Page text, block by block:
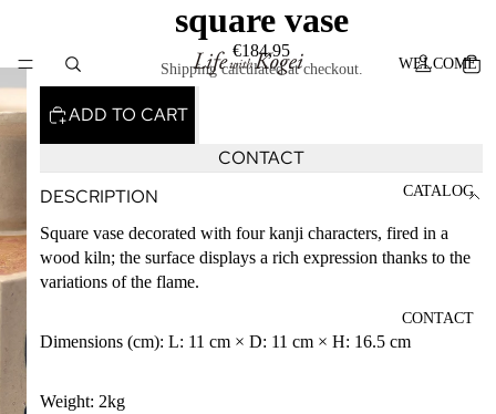
WELCOME
CATALOG
CONTACT
PLAY
square vase
€184,95
Shipping calculated at checkout.
ADD TO CART
CONTACT
DESCRIPTION
Square vase decorated with four kanji characters, fired in a
wood kiln; the surface displays a rich expression thanks to the
variations of the flame.
Dimensions (cm): L: 11 cm × D: 11 cm × H: 16.5 cm
Weight: 2kg